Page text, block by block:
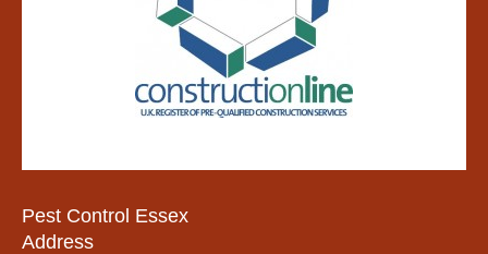
Pest Control Essex
Address